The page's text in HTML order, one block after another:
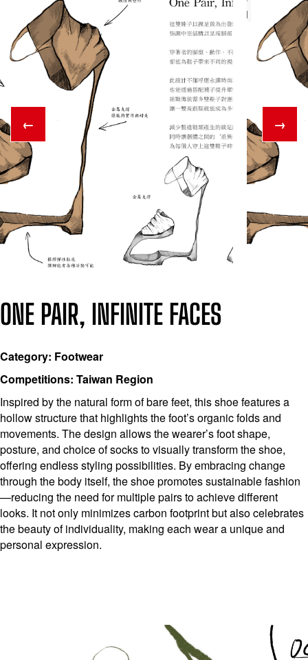
← →
ONE PAIR, INFINITE FACES
Category: Footwear
Competitions: Taiwan Region
Inspired by the natural form of bare feet, this shoe features a
hollow structure that highlights the foot’s organic folds and
movements. The design allows the wearer’s foot shape,
posture, and choice of socks to visually transform the shoe,
offering endless styling possibilities. By embracing change
through the body itself, the shoe promotes sustainable fashion
—reducing the need for multiple pairs to achieve different
looks. It not only minimizes carbon footprint but also celebrates
the beauty of individuality, making each wear a unique and
personal expression.